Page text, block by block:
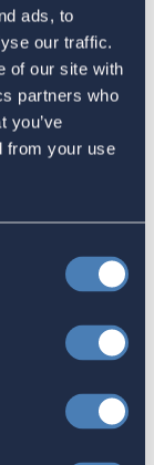
ads, to
our traffic.
of our site with
partners who
you’ve
from your use